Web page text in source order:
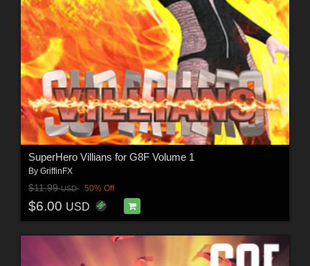
SuperHero Villians for G8F Volume 1
By GriffinFX
$11.99USD 50% Off
$6.00 USD